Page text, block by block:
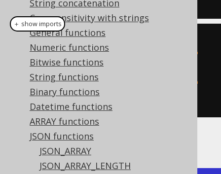
String concatenation
Case sensitivity with strings
General functions
Numeric functions
Bitwise functions
String functions
Binary functions
Datetime functions
ARRAY functions
JSON functions
JSON_ARRAY
JSON_ARRAY_LENGTH
create.select(
           jsonRemove
"
{\"a\":1}")), "$.a"
           jsonRemove
"
{\"a\":1}")), "$.b"
The result would look like this:
＋ show imports